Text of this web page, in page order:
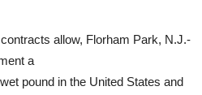
allow, Florham Park, N.J.-
a
pound in the United States and